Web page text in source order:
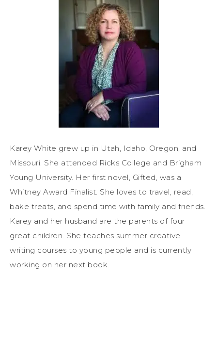
Karey White grew up in Utah, Idaho, Oregon, and
Missouri. She attended Ricks College and Brigham
Young University. Her first novel, Gifted, was a
Whitney Award Finalist. She loves to travel, read,
bake treats, and spend time with family and friends.
Karey and her husband are the parents of four
great children. She teaches summer creative
writing courses to young people and is currently
working on her next book.